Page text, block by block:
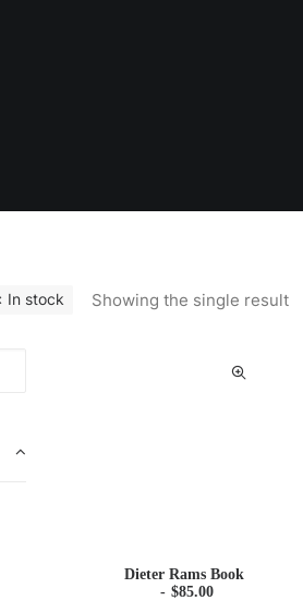
Showing the single result
In stock
Dieter Rams Book
$85.00